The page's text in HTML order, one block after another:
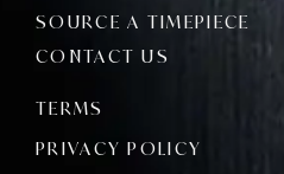
SOURCE A TIMEPIECE
CONTACT US
TERMS
PRIVACY POLICY